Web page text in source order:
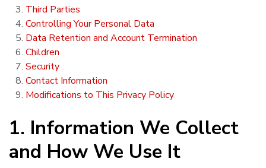
Third Parties
Controlling Your Personal Data
Data Retention and Account Termination
Children
Security
Contact Information
Modifications to This Privacy Policy
1. Information We Collect
and How We Use It